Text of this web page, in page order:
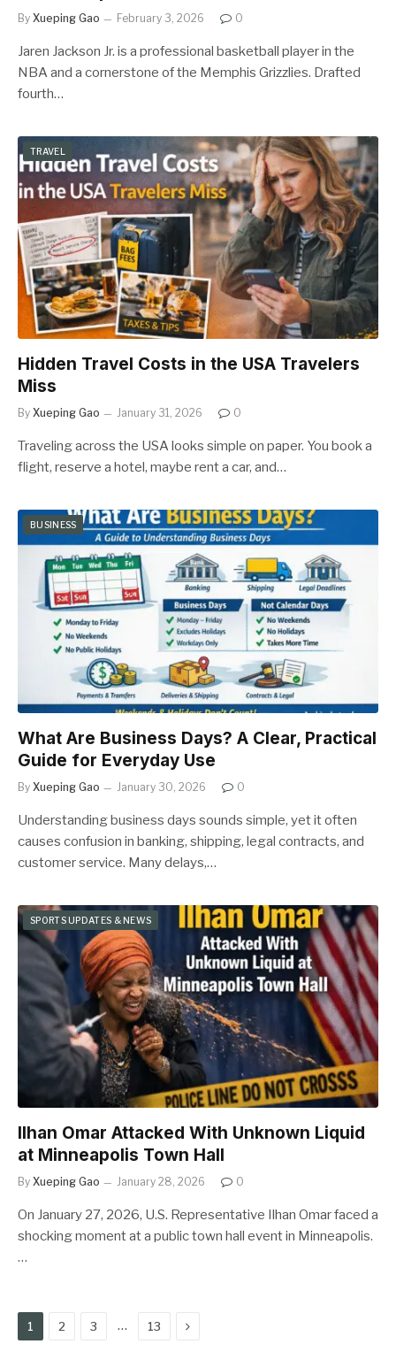
By Xueping Gao February 3, 2026 0
Jaren Jackson Jr. is a professional basketball player in the
NBA and a cornerstone of the Memphis Grizzlies. Drafted
fourth…
TRAVEL
Hidden Travel Costs in the USA Travelers
Miss
By Xueping Gao January 31, 2026 0
Traveling across the USA looks simple on paper. You book a
flight, reserve a hotel, maybe rent a car, and…
BUSINESS
What Are Business Days? A Clear, Practical
Guide for Everyday Use
By Xueping Gao January 30, 2026 0
Understanding business days sounds simple, yet it often
causes confusion in banking, shipping, legal contracts, and
customer service. Many delays,…
SPORTS UPDATES & NEWS
Ilhan Omar Attacked With Unknown Liquid
at Minneapolis Town Hall
By Xueping Gao January 28, 2026 0
On January 27, 2026, U.S. Representative Ilhan Omar faced a
shocking moment at a public town hall event in Minneapolis.
…
1 2 3 … 13 Next